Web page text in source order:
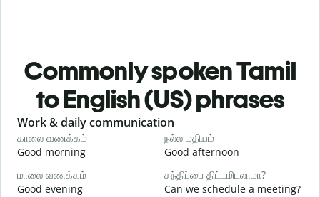
Commonly spoken Tamil
to English (US) phrases
Slide 1 of 6
Work & daily communication
காலை வணக்கம்
Good morning
நல்ல மதியம்
Good afternoon
மாலை வணக்கம்
Good evening
சந்திப்பை திட்டமிடலாமா?
Can we schedule a meeting?